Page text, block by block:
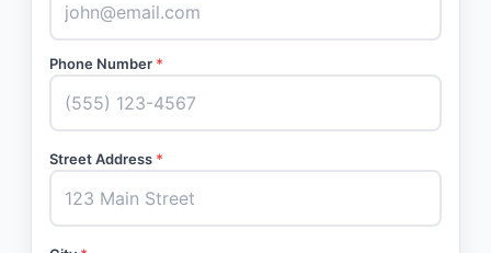
Phone Number *
Street Address *